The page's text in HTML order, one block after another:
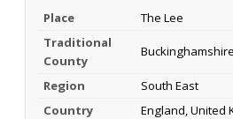
Place
The Lee
Traditional
County
Buckinghamshire
Region
South East
Country
England, United